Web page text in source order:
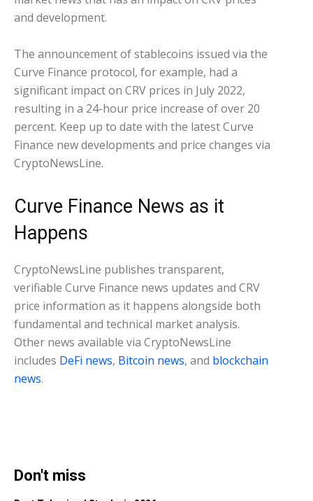
and development.
The announcement of stablecoins issued via the
Curve Finance protocol, for example, had a
significant impact on CRV prices in July 2022,
resulting in a 24-hour price increase of over 20
percent. Keep up to date with the latest Curve
Finance new developments and price changes via
CryptoNewsLine.
Curve Finance News as it
Happens
CryptoNewsLine publishes transparent,
verifiable Curve Finance news updates and CRV
price information as it happens alongside both
fundamental and technical market analysis.
Other news available via CryptoNewsLine
includes DeFi news, Bitcoin news, and blockchain
news.
Don't miss